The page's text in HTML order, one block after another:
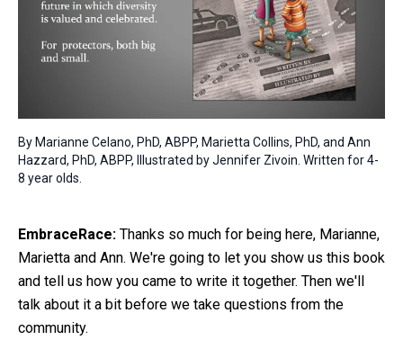
By Marianne Celano, PhD, ABPP, Marietta Collins, PhD, and Ann
Hazzard, PhD, ABPP, Illustrated by Jennifer Zivoin. Written for 4-
8 year olds.
EmbraceRace: Thanks so much for being here, Marianne,
Marietta and Ann. We're going to let you show us this book
and tell us how you came to write it together. Then we'll
talk about it a bit before we take questions from the
community.